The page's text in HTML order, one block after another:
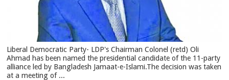
Liberal Democratic Party- LDP's Chairman Colonel (retd) Oli
Ahmad has been named the presidential candidate of the 11-party
alliance led by Bangladesh Jamaat-e-Islami.The decision was taken
at a meeting of ...